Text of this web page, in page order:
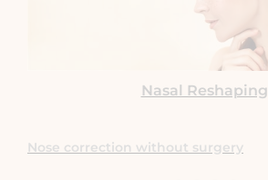
Nasal Reshaping
Nose correction without surgery